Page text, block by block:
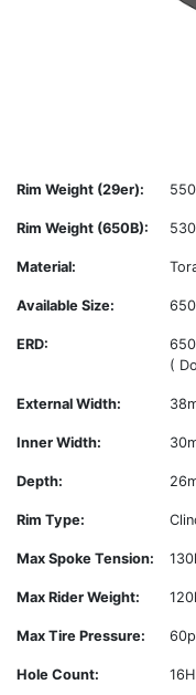
Rim Weight (29er):
Rim Weight (650B):
Material:
Available Size:
ERD:
(
External Width:
Inner Width:
Depth:
Rim Type:
Max Spoke Tension:
Max Rider Weight:
Max Tire Pressure:
Hole Count: